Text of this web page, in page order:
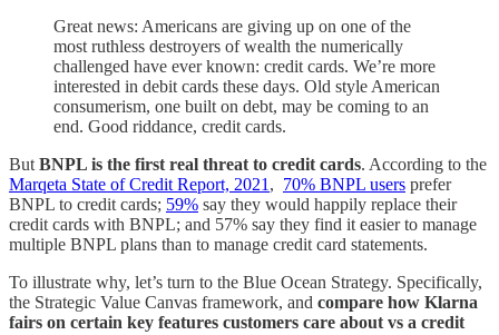
Great news: Americans are giving up on one of the
most ruthless destroyers of wealth the numerically
challenged have ever known: credit cards. We’re more
interested in debit cards these days. Old style American
consumerism, one built on debt, may be coming to an
end. Good riddance, credit cards.
But BNPL is the first real threat to credit cards. According to the
Marqeta State of Credit Report, 2021 , 70% BNPL users prefer
BNPL to credit cards; 59% say they would happily replace their
credit cards with BNPL; and 57% say they find it easier to manage
multiple BNPL plans than to manage credit card statements.
To illustrate why, let’s turn to the Blue Ocean Strategy. Specifically,
the Strategic Value Canvas framework, and compare how Klarna
fairs on certain key features customers care about vs a credit